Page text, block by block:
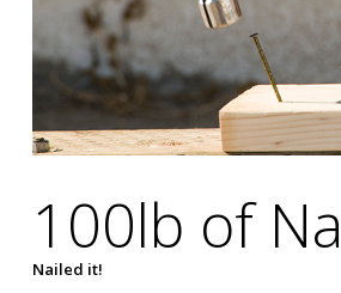
100lb of
Nailed it!